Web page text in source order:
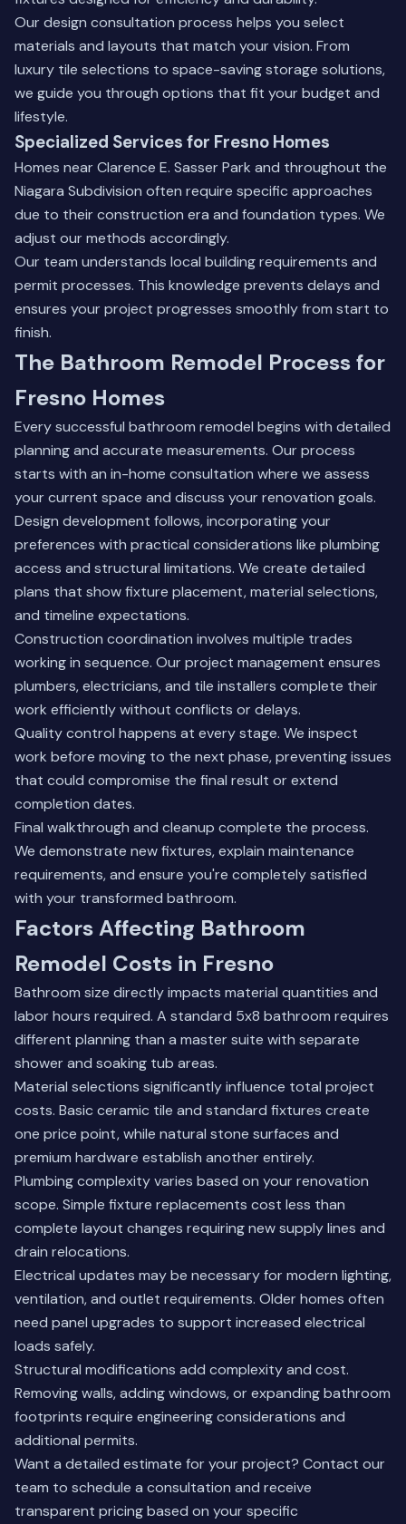
Our design consultation process helps you select
materials and layouts that match your vision. From
luxury tile selections to space-saving storage solutions,
we guide you through options that fit your budget and
lifestyle.
Specialized Services for Fresno Homes
Homes near Clarence E. Sasser Park and throughout the
Niagara Subdivision often require specific approaches
due to their construction era and foundation types. We
adjust our methods accordingly.
Our team understands local building requirements and
permit processes. This knowledge prevents delays and
ensures your project progresses smoothly from start to
finish.
The Bathroom Remodel Process for
Fresno Homes
Every successful bathroom remodel begins with detailed
planning and accurate measurements. Our process
starts with an in-home consultation where we assess
your current space and discuss your renovation goals.
Design development follows, incorporating your
preferences with practical considerations like plumbing
access and structural limitations. We create detailed
plans that show fixture placement, material selections,
and timeline expectations.
Construction coordination involves multiple trades
working in sequence. Our project management ensures
plumbers, electricians, and tile installers complete their
work efficiently without conflicts or delays.
Quality control happens at every stage. We inspect
work before moving to the next phase, preventing issues
that could compromise the final result or extend
completion dates.
Final walkthrough and cleanup complete the process.
We demonstrate new fixtures, explain maintenance
requirements, and ensure you're completely satisfied
with your transformed bathroom.
Factors Affecting Bathroom
Remodel Costs in Fresno
Bathroom size directly impacts material quantities and
labor hours required. A standard 5x8 bathroom requires
different planning than a master suite with separate
shower and soaking tub areas.
Material selections significantly influence total project
costs. Basic ceramic tile and standard fixtures create
one price point, while natural stone surfaces and
premium hardware establish another entirely.
Plumbing complexity varies based on your renovation
scope. Simple fixture replacements cost less than
complete layout changes requiring new supply lines and
drain relocations.
Electrical updates may be necessary for modern lighting,
ventilation, and outlet requirements. Older homes often
need panel upgrades to support increased electrical
loads safely.
Structural modifications add complexity and cost.
Removing walls, adding windows, or expanding bathroom
footprints require engineering considerations and
additional permits.
Want a detailed estimate for your project? Contact our
team to schedule a consultation and receive
transparent pricing based on your specific